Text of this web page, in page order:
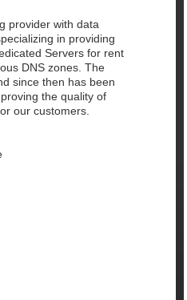
provider with data
in providing
Servers for rent
DNS zones. The
since then has been
the quality of
our customers.